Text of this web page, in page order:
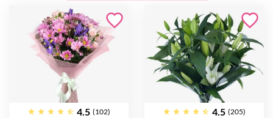
4.5 (102) 4.5 (205)